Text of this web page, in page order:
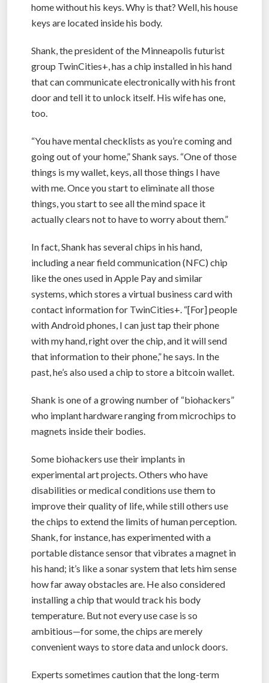
home without his keys. Why is that? Well, his house
keys are located inside his body.
Shank, the president of the Minneapolis futurist
group TwinCities+, has a chip installed in his hand
that can communicate electronically with his front
door and tell it to unlock itself. His wife has one,
too.
“You have mental checklists as you’re coming and
going out of your home,” Shank says. “One of those
things is my wallet, keys, all those things I have
with me. Once you start to eliminate all those
things, you start to see all the mind space it
actually clears not to have to worry about them.”
In fact, Shank has several chips in his hand,
including a near field communication (NFC) chip
like the ones used in Apple Pay and similar
systems, which stores a virtual business card with
contact information for TwinCities+. “[For] people
with Android phones, I can just tap their phone
with my hand, right over the chip, and it will send
that information to their phone,” he says. In the
past, he’s also used a chip to store a bitcoin wallet.
Shank is one of a growing number of “biohackers”
who implant hardware ranging from microchips to
magnets inside their bodies.
Some biohackers use their implants in
experimental art projects. Others who have
disabilities or medical conditions use them to
improve their quality of life, while still others use
the chips to extend the limits of human perception.
Shank, for instance, has experimented with a
portable distance sensor that vibrates a magnet in
his hand; it’s like a sonar system that lets him sense
how far away obstacles are. He also considered
installing a chip that would track his body
temperature. But not every use case is so
ambitious—for some, the chips are merely
convenient ways to store data and unlock doors.
Experts sometimes caution that the long-term